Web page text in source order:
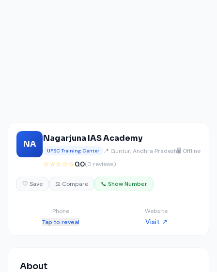
NA
Nagarjuna IAS Academy
UPSC Training Center 📍 Guntur, Andhra Pradesh🖥️ Offline
☆☆☆☆☆0.0(0 reviews)
🤍 Save ⚖️ Compare 📞 Show Number
Phone
Tap to reveal
Website
Visit ↗
About